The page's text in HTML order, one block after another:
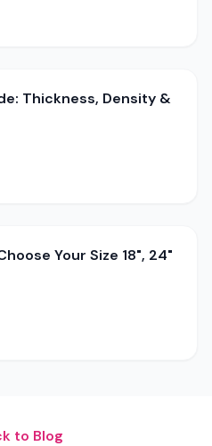
Thickness, Density &
Your Size 18", 24"
to Blog